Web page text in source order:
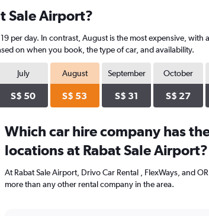
Sale Airport?
per day. In contrast, August is the most expensive, with
on when you book, the type of car, and availability.
July
S$ 50
August
S$ 53
September
S$ 31
October
S$ 27
Which car hire company has
locations at Rabat Sale Airport?
At Rabat Sale Airport, Drivo Car Rental , FlexWays, and
more than any other rental company in the area.